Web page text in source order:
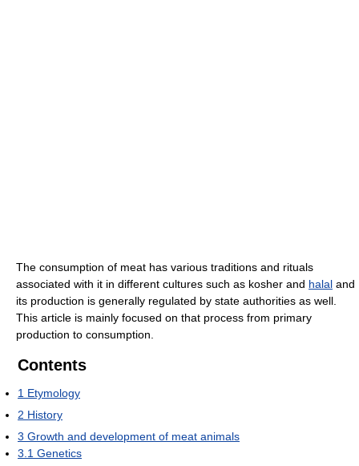
The consumption of meat has various traditions and rituals
associated with it in different cultures such as kosher and halal and
its production is generally regulated by state authorities as well.
This article is mainly focused on that process from primary
production to consumption.
Contents
1 Etymology
2 History
3 Growth and development of meat animals
3.1 Genetics